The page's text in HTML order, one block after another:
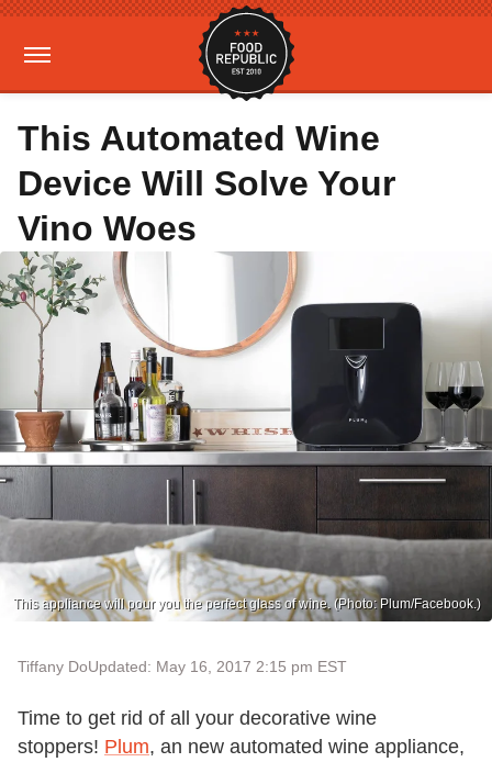
This Automated Wine
Device Will Solve Your
Vino Woes
This appliance will pour you the perfect glass of wine. (Photo: Plum/Facebook.)
Tiffany DoUpdated: May 16, 2017 2:15 pm EST
Time to get rid of all your decorative wine
stoppers! Plum, an new automated wine appliance,